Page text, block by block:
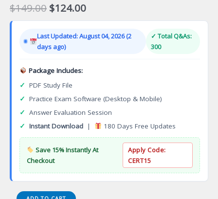
$149.00 Original
price
$149.00.
$124.00Current
price
$124.00.
Last Updated: August 04, 2026 (2
days ago)
✓ Total Q&As:
300
Package Includes:
✓ PDF Study File
✓ Practice Exam Software (Desktop & Mobile)
✓ Answer Evaluation Session
✓ Instant Download | 180 Days Free Updates
Save 15% Instantly At
Checkout
Apply Code:
CERT15
DES-